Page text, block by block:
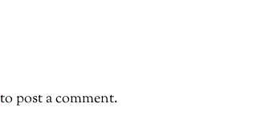
to post a comment.